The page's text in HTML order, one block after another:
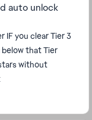
auto unlock
IF you clear Tier 3
that Tier
without